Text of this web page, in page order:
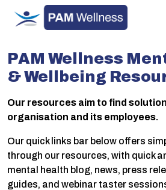
Skip
to
PAM Wellness
& Wellbeing
Our resources aim to find
organisation and its employees.
Our quick links bar below offers
through our resources, with quick
mental health blog, news, press
guides, and webinar taster